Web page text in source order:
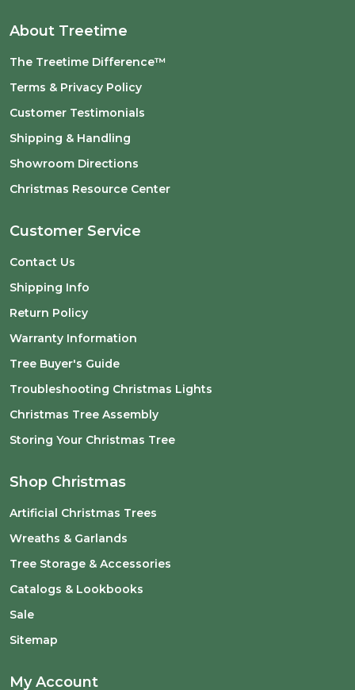
About Treetime
The Treetime Difference™
Terms & Privacy Policy
Customer Testimonials
Shipping & Handling
Showroom Directions
Christmas Resource Center
Customer Service
Contact Us
Shipping Info
Return Policy
Warranty Information
Tree Buyer's Guide
Troubleshooting Christmas Lights
Christmas Tree Assembly
Storing Your Christmas Tree
Shop Christmas
Artificial Christmas Trees
Wreaths & Garlands
Tree Storage & Accessories
Catalogs & Lookbooks
Sale
Sitemap
My Account